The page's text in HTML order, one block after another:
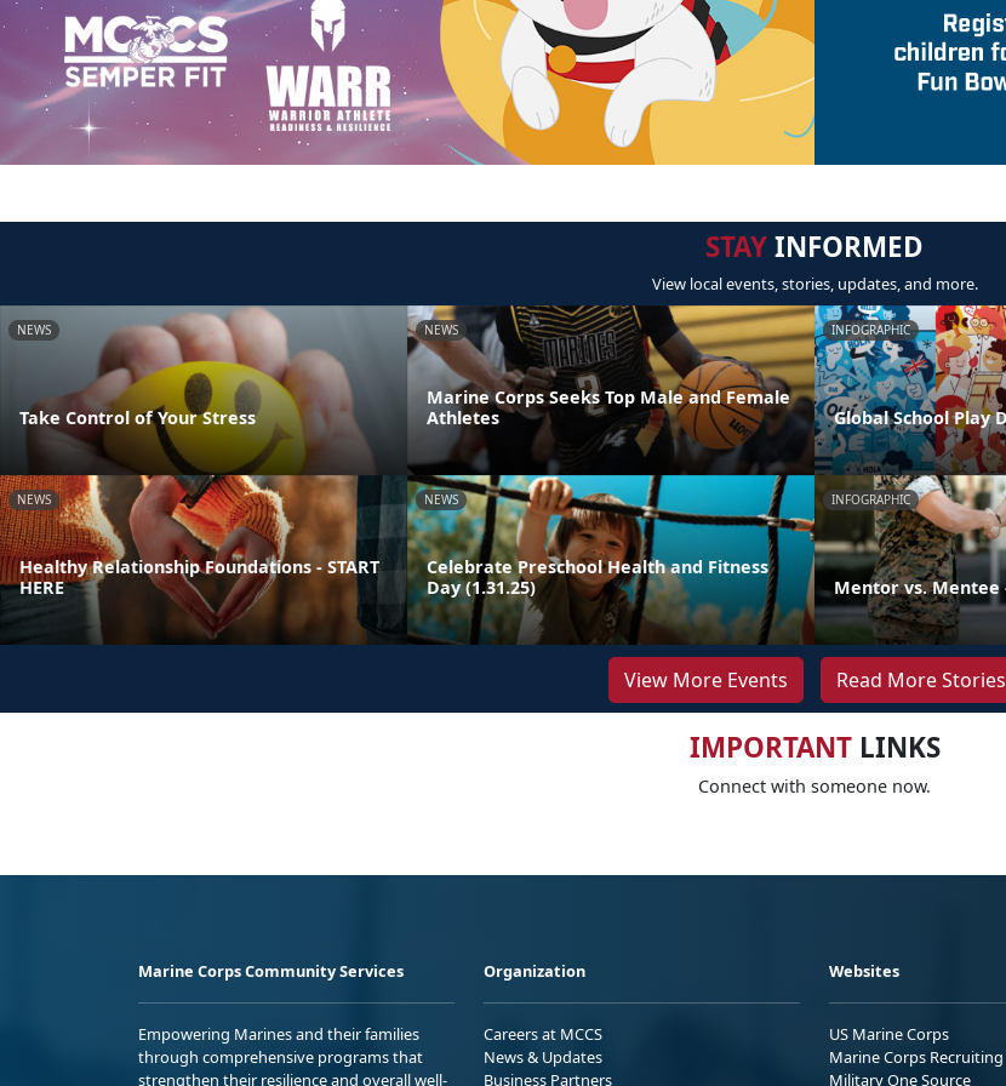
STAYINFORMED
View local events, stories, updates, and more.
NEWS
Take Control of Your Stress
NEWS
Marine Corps Seeks Top Male and Female
Athletes
INFOGRAPHIC
Global School Play
NEWS
Healthy Relationship Foundations - START
HERE
NEWS
Celebrate Preschool Health and Fitness
Day (1.31.25)
INFOGRAPHIC
Mentor vs. Mentee
View More Events Read More Stories
IMPORTANTLINKS
Connect with someone now.
Marine Corps Community Services
Empowering Marines and their families
through comprehensive programs that
strengthen their resilience and overall well-
Organization
Careers at MCCS
News & Updates
Business Partners
Websites
US Marine Corps
Marine Corps Recruiting
Military One Source